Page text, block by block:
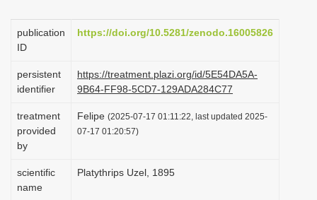
v
a
n
publication
ID
https://doi.org/10.5281/zenodo.16005826
persistent
identifier
https://treatment.plazi.org/id/5E54DA5A-
9B64-FF98-5CD7-129ADA284C77
treatment
provided
by
Felipe (2025-07-17 01:11:22, last updated 2025-
07-17 01:20:57)
scientific
name
Platythrips Uzel, 1895